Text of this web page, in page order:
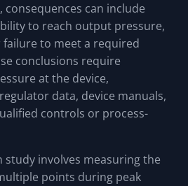
can include
to reach output pressure,
to meet a required
conclusions require
at the device,
data, device manuals,
controls or process-
study involves measuring the
points during peak